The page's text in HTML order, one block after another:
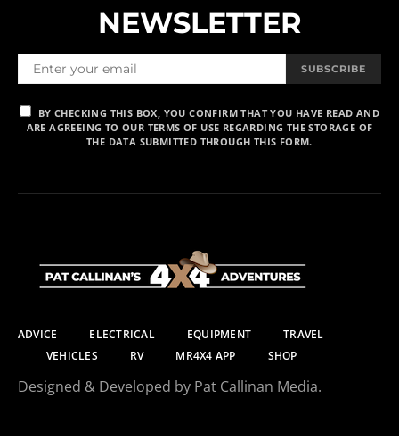
NEWSLETTER
SUBSCRIBE
BY CHECKING THIS BOX, YOU CONFIRM THAT YOU HAVE READ AND
ARE AGREEING TO OUR TERMS OF USE REGARDING THE STORAGE OF
THE DATA SUBMITTED THROUGH THIS FORM.
ADVICE ELECTRICAL EQUIPMENT
TRAVEL
VEHICLES
RV MR4X4 APP SHOP
Designed & Developed by Pat Callinan Media.